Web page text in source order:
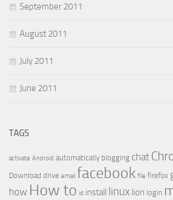
September 2011
August 2011
July 2011
June 2011
TAGS
activate Android automatically blogging chat
Download drive email facebook file firefox
how How to id install linux lion login